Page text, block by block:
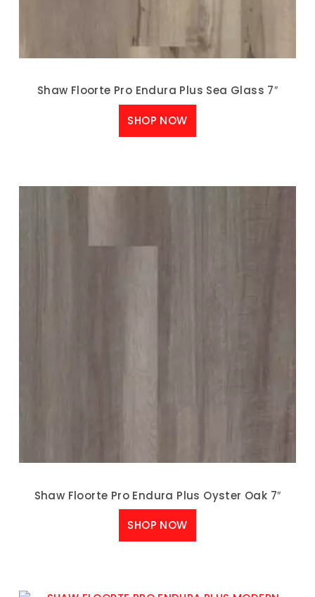
Shaw Floorte Pro Endura Plus Sea Glass 7″
SHOP NOW
Shaw Floorte Pro Endura Plus Oyster Oak 7″
SHOP NOW